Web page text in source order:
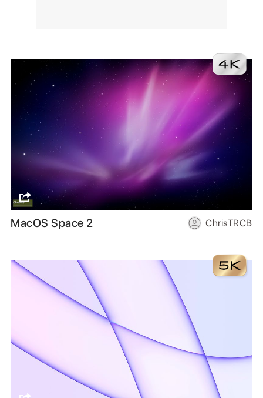
MacOS Space 2 ChrisTRCB